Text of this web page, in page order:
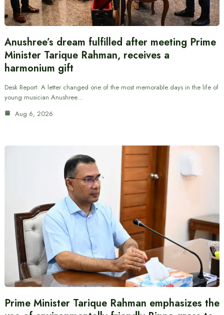
Anushree’s dream fulfilled after meeting Prime
Minister Tarique Rahman, receives a
harmonium gift
Desk Report: A letter changed one of the most memorable days in the life of
young musician Anushree…
Aug 6, 2026
Prime Minister Tarique Rahman emphasizes the